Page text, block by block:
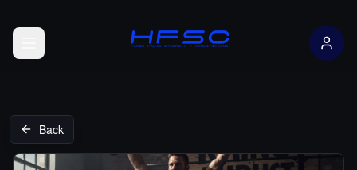
Open menu
Back